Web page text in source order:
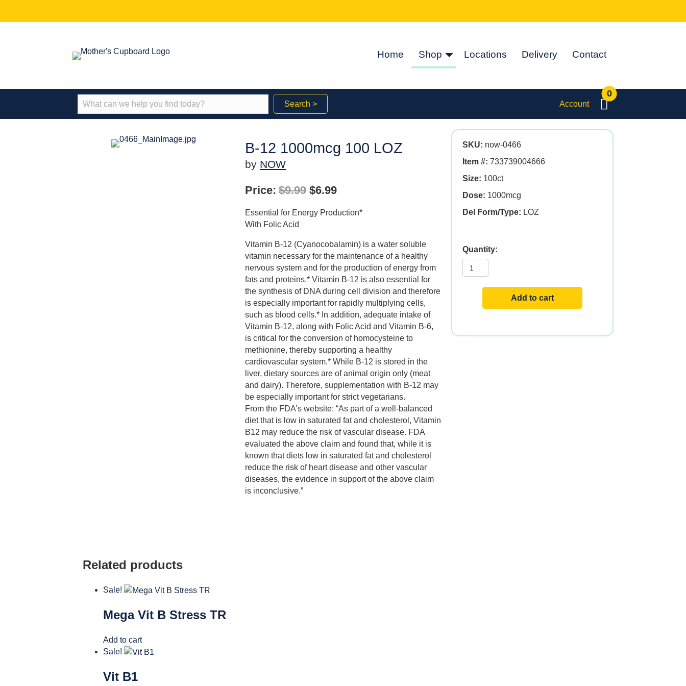
Home Shop Locations Delivery Contact
Search > Account
0
B-12 1000mcg 100 LOZ
by NOW
Price: $9.99 Original
price
$9.99.
$6.99Current
price
$6.99.
Essential for Energy Production*
With Folic Acid
Vitamin B-12 (Cyanocobalamin) is a water soluble
vitamin necessary for the maintenance of a healthy
nervous system and for the production of energy from
fats and proteins.* Vitamin B-12 is also essential for
the synthesis of DNA during cell division and therefore
is especially important for rapidly multiplying cells,
such as blood cells.* In addition, adequate intake of
Vitamin B-12, along with Folic Acid and Vitamin B-6,
is critical for the conversion of homocysteine to
methionine, thereby supporting a healthy
cardiovascular system.* While B-12 is stored in the
liver, dietary sources are of animal origin only (meat
and dairy). Therefore, supplementation with B-12 may
be especially important for strict vegetarians.
From the FDA’s website: “As part of a well-balanced
diet that is low in saturated fat and cholesterol, Vitamin
B12 may reduce the risk of vascular disease. FDA
evaluated the above claim and found that, while it is
known that diets low in saturated fat and cholesterol
reduce the risk of heart disease and other vascular
diseases, the evidence in support of the above claim
is inconclusive.”
SKU: now-0466
Item #: 733739004666
Size: 100ct
Dose: 1000mcg
Del Form/Type: LOZ
Add to cart
Related products
Sale!
Mega Vit B Stress TR
Add to cart
Sale!
Vit B1